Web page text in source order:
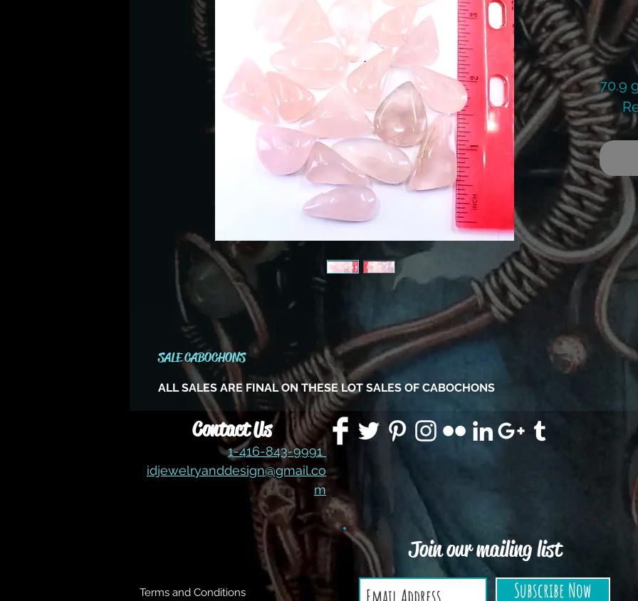
70.9
SALE CABOCHONS
ALL SALES ARE FINAL ON THESE LOT SALES OF CABOCHONS
Contact Us
1-416-843-9991
idjewelryanddesign@gmail.co
m
Terms and Conditions
Join our mailing list
Subscribe Now